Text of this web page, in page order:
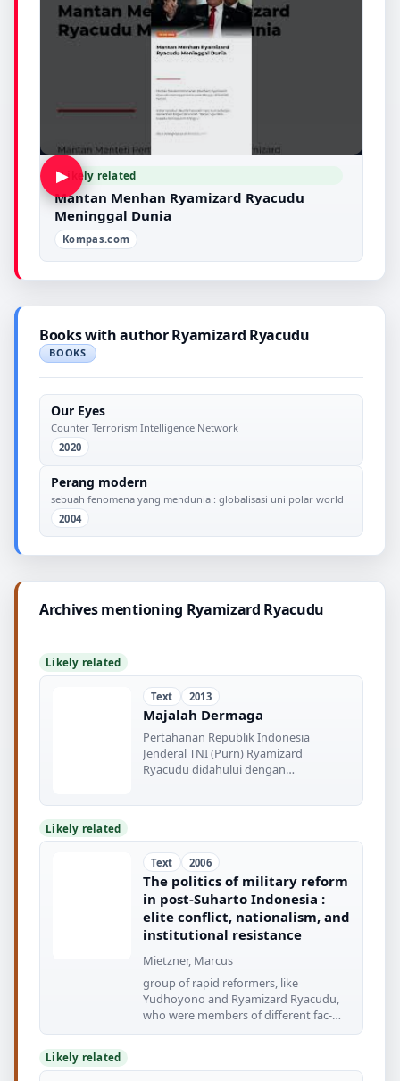
▶Likely related
Mantan Menhan Ryamizard Ryacudu
Meninggal Dunia
Kompas.com
Books with author Ryamizard Ryacudu
BOOKS
Our Eyes
Counter Terrorism Intelligence Network
2020
Perang modern
sebuah fenomena yang mendunia : globalisasi uni polar world
2004
Archives mentioning Ryamizard Ryacudu
Likely related
Text 2013
Majalah Dermaga
Pertahanan Republik Indonesia
Jenderal TNI (Purn) Ryamizard
Ryacudu didahului dengan
Likely related
Text 2006
The politics of military reform
in post-Suharto Indonesia :
elite conflict, nationalism, and
institutional resistance
Mietzner, Marcus
group of rapid reformers, like
Yudhoyono and Ryamizard Ryacudu,
who were members of different fac-
tions
Likely related